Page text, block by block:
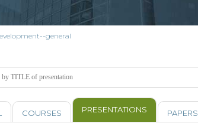
general
COURSES PRESENTATIONS PAPERS